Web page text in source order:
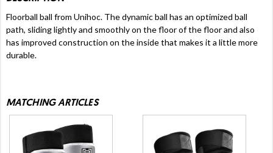
Floorball ball from Unihoc. The dynamic ball has an optimized ball
path, sliding lightly and smoothly on the floor of the floor and also
has improved construction on the inside that makes it a little more
durable.
MATCHING ARTICLES